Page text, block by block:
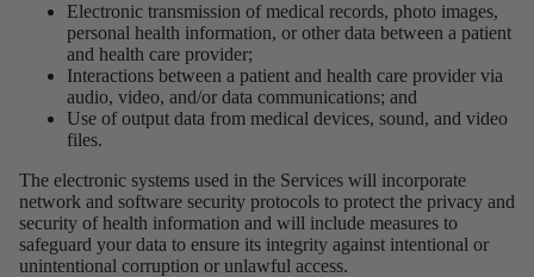
Electronic transmission of medical records, photo images,
personal health information, or other data between a patient
and health care provider;
Interactions between a patient and health care provider via
audio, video, and/or data communications; and
Use of output data from medical devices, sound, and video
files.
The electronic systems used in the Services will incorporate
network and software security protocols to protect the privacy and
security of health information and will include measures to
safeguard your data to ensure its integrity against intentional or
unintentional corruption or unlawful access.